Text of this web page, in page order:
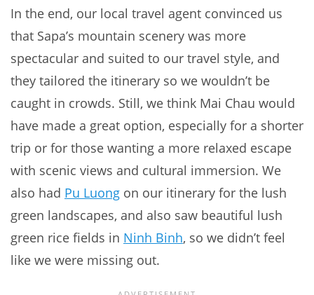
In the end, our local travel agent convinced us
that Sapa’s mountain scenery was more
spectacular and suited to our travel style, and
they tailored the itinerary so we wouldn’t be
caught in crowds. Still, we think Mai Chau would
have made a great option, especially for a shorter
trip or for those wanting a more relaxed escape
with scenic views and cultural immersion. We
also had Pu Luong on our itinerary for the lush
green landscapes, and also saw beautiful lush
green rice fields in Ninh Binh, so we didn’t feel
like we were missing out.